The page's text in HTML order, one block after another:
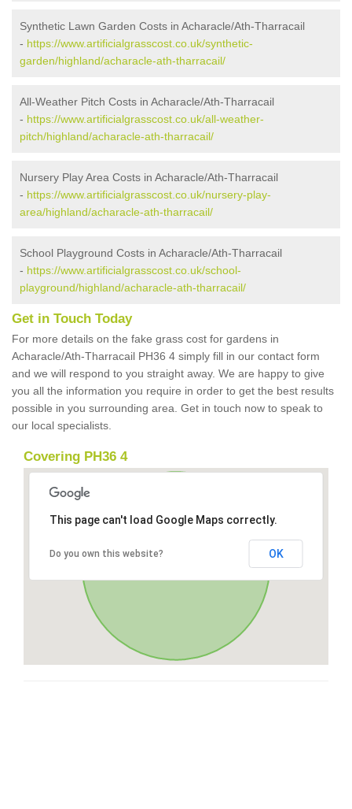
Synthetic Lawn Garden Costs in Acharacle/Ath-Tharracail
- https://www.artificialgrasscost.co.uk/synthetic-
garden/highland/acharacle-ath-tharracail/
All-Weather Pitch Costs in Acharacle/Ath-Tharracail
- https://www.artificialgrasscost.co.uk/all-weather-
pitch/highland/acharacle-ath-tharracail/
Nursery Play Area Costs in Acharacle/Ath-Tharracail
- https://www.artificialgrasscost.co.uk/nursery-play-
area/highland/acharacle-ath-tharracail/
School Playground Costs in Acharacle/Ath-Tharracail
- https://www.artificialgrasscost.co.uk/school-
playground/highland/acharacle-ath-tharracail/
Get in Touch Today
For more details on the fake grass cost for gardens in
Acharacle/Ath-Tharracail PH36 4 simply fill in our contact form
and we will respond to you straight away. We are happy to give
you all the information you require in order to get the best results
possible in you surrounding area. Get in touch now to speak to
our local specialists.
Covering PH36 4
This page can't load Google Maps correctly.
Do you own this website? OK